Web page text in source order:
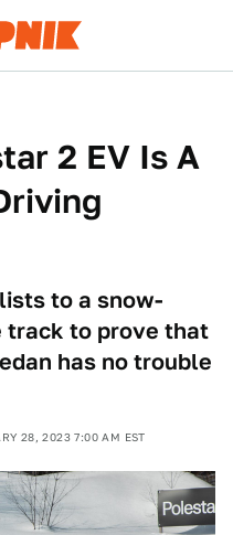
2 EV Is A
to a snow-
track to prove that
has no trouble
28, 2023 7:00 AM EST